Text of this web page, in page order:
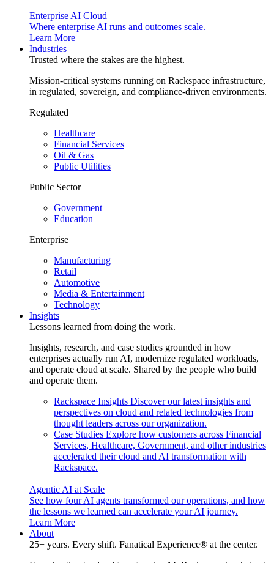
Enterprise AI Cloud
Where enterprise AI runs and outcomes scale.
Learn More
Industries
Trusted where the stakes are the highest.
Mission-critical systems running on Rackspace infrastructure,
in regulated, sovereign, and compliance-driven environments.
Regulated
Healthcare
Financial Services
Oil & Gas
Public Utilities
Public Sector
Government
Education
Enterprise
Manufacturing
Retail
Automotive
Media & Entertainment
Technology
Insights
Lessons learned from doing the work.
Insights, research, and case studies grounded in how
enterprises actually run AI, modernize regulated workloads,
and operate cloud at scale. Shared by the people who build
and operate them.
Rackspace Insights Discover our latest insights and
perspectives on cloud and related technologies from
thought leaders across our organization.
Case Studies Explore how customers across Financial
Services, Healthcare, Government, and other industries
accelerated their cloud and AI transformation with
Rackspace.
Agentic AI at Scale
See how four AI agents transformed our operations, and how
the lessons we learned can accelerate your AI journey.
Learn More
About
25+ years. Every shift. Fanatical Experience® at the center.